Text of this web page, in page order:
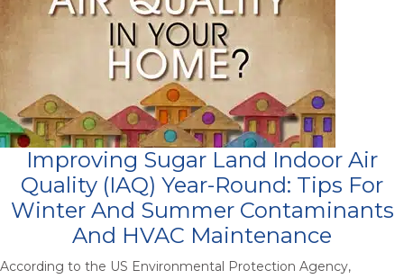
Improving Sugar Land Indoor Air
Quality (IAQ) Year-Round: Tips For
Winter And Summer Contaminants
And HVAC Maintenance
According to the US Environmental Protection Agency,